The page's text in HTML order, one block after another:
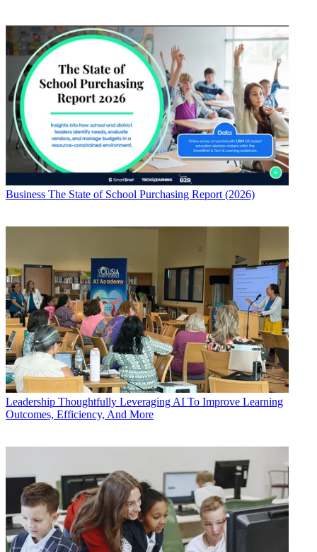
Business The State of School Purchasing Report (2026)
Leadership Thoughtfully Leveraging AI To Improve Learning
Outcomes, Efficiency, And More